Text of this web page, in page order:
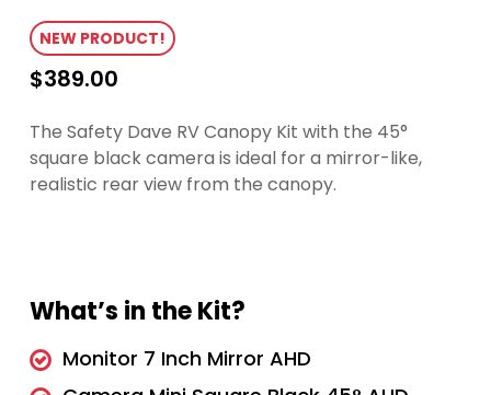
NEW PRODUCT!
$389.00
The Safety Dave RV Canopy Kit with the 45°
square black camera is ideal for a mirror-like,
realistic rear view from the canopy.
What’s in the Kit?
Monitor 7 Inch Mirror AHD